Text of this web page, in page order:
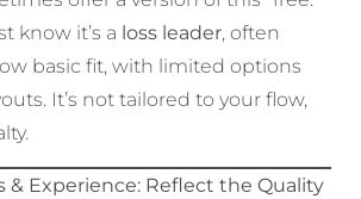
know it’s a loss leader, often
basic fit, with limited options
It’s not tailored to your flow,
& Experience: Reflect the Quality